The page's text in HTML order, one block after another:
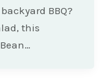
BBQ?
this